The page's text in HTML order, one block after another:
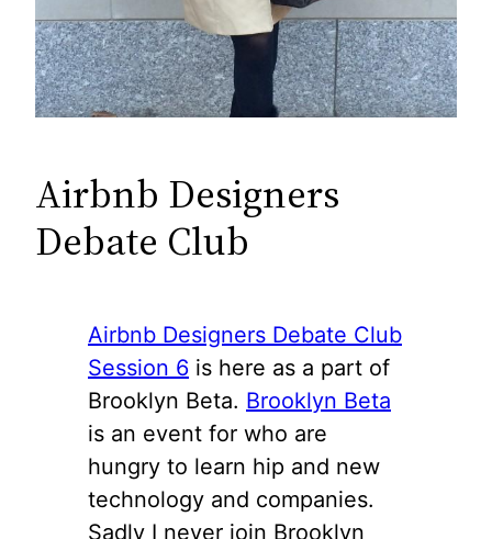
Airbnb Designers
Debate Club
Airbnb Designers Debate Club
Session 6 is here as a part of
Brooklyn Beta. Brooklyn Beta
is an event for who are
hungry to learn hip and new
technology and companies.
Sadly I never join Brooklyn